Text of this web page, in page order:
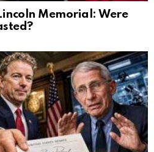
Memorial: Were